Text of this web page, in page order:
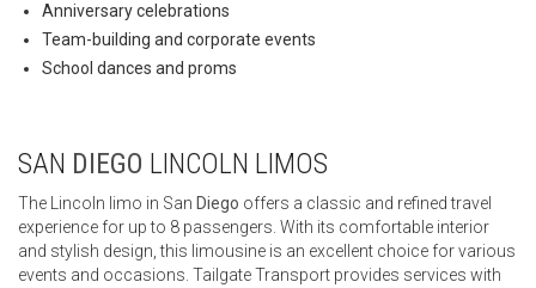
Anniversary celebrations
Team-building and corporate events
School dances and proms
SAN DIEGO LINCOLN LIMOS
The Lincoln limo in San Diego offers a classic and refined travel
experience for up to 8 passengers. With its comfortable interior
and stylish design, this limousine is an excellent choice for various
events and occasions. Tailgate Transport provides services with